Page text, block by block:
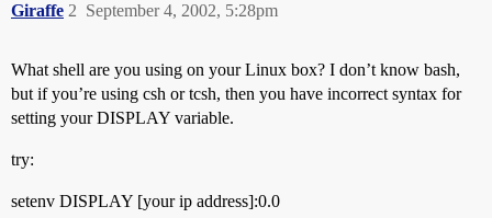
Giraffe September 4, 2002, 5:28pm
2
What shell are you using on your Linux box? I don’t know bash,
but if you’re using csh or tcsh, then you have incorrect syntax for
setting your DISPLAY variable.
try:
setenv DISPLAY [your ip address]:0.0